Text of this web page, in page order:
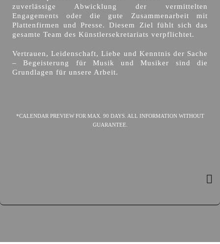
zuverlässige Abwicklung der vermittelten
Engagements oder die gute Zusammenarbeit mit
Plattenfirmen und Presse. Diesem Ziel fühlt sich das
gesamte Team des Künstlersekretariats verpflichtet.
Vertrauen, Leidenschaft, Liebe und Kenntnis der Sache
– Begeisterung für Musik und Musiker sind die
Grundlagen für unsere Arbeit.
*CALENDAR PREVIEW FOR MAX. 90 DAYS. ALL INFORMATION WITHOUT
GUARANTEE.